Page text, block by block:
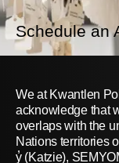
Schedule an
We at Kwantlen
acknowledge that
overlaps with the
Nations territories
y̓ (Katzie),